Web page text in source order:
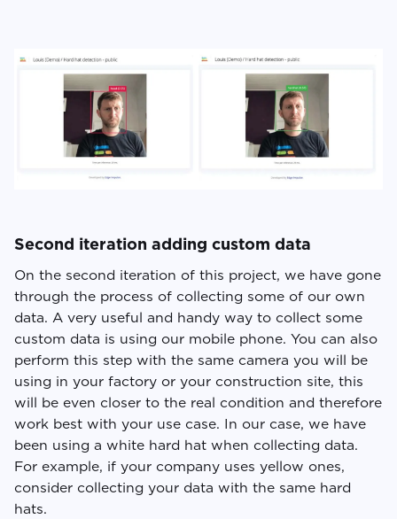
Second iteration adding custom data
On the second iteration of this project, we have gone
through the process of collecting some of our own
data. A very useful and handy way to collect some
custom data is using our mobile phone. You can also
perform this step with the same camera you will be
using in your factory or your construction site, this
will be even closer to the real condition and therefore
work best with your use case. In our case, we have
been using a white hard hat when collecting data.
For example, if your company uses yellow ones,
consider collecting your data with the same hard
hats.